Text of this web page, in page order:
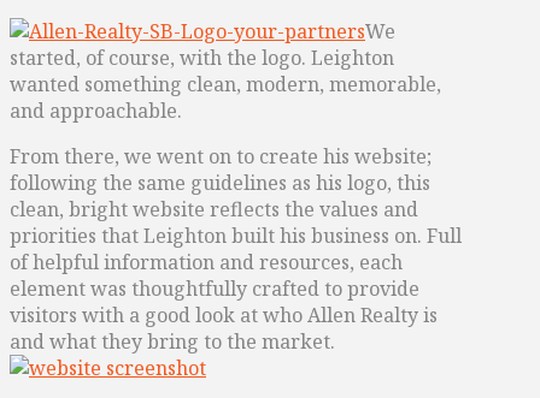
We
started, of course, with the logo. Leighton
wanted something clean, modern, memorable,
and approachable.
From there, we went on to create his website;
following the same guidelines as his logo, this
clean, bright website reflects the values and
priorities that Leighton built his business on. Full
of helpful information and resources, each
element was thoughtfully crafted to provide
visitors with a good look at who Allen Realty is
and what they bring to the market.